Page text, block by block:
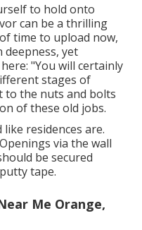
to hold onto
can be a thrilling
time to upload now,
yet
"You will certainly
stages of
the nuts and bolts
of these old jobs.
residences are.
via the wall
be secured
tape.
Me Orange,